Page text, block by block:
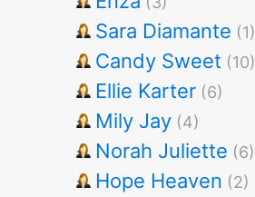
Sara Diamante (1)
Candy Sweet (10)
Ellie Karter (6)
Mily Jay (4)
Norah Juliette (6)
Hope Heaven (2)